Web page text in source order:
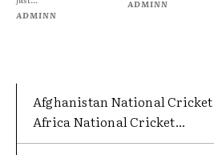
ADMINN
ADMINN
Afghanistan National Cricket
Africa National Cricket...